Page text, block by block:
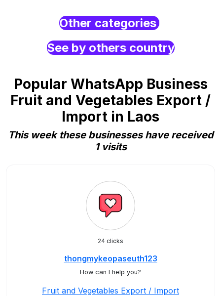
Other categories
See by others country
Popular WhatsApp Business
Fruit and Vegetables Export /
Import in Laos
This week these businesses have received
1 visits
24 clicks
thongmykeopaseuth123
How can I help you?
Fruit and Vegetables Export / Import